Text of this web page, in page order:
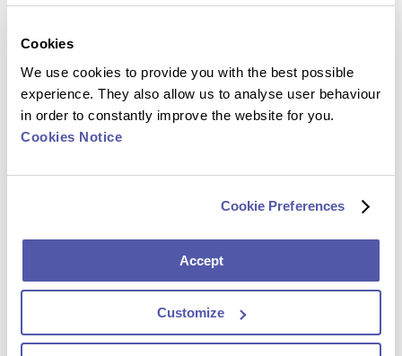
Cookies
We use cookies to provide you with the best possible
experience. They also allow us to analyse user behaviour
in order to constantly improve the website for you.
Cookies Notice
Cookie Preferences
Accept
Customize
benefit from:
World-class extraction facility
Nationally and globally accredited storage of clinical
samples for over 13 diseases
million at -80° C
Ideal storage conditions, including for samples to be
preserved in perpetuity
Ambient (20° C to 30° C)
Frozen (-20° C, -80° C and -196° C)
Routine relabelling, anonymization, de-identification, and